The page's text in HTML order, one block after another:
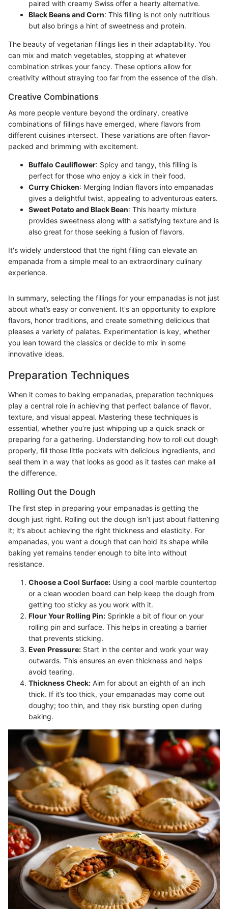
paired with creamy Swiss offer a hearty alternative.
Black Beans and Corn: This filling is not only nutritious
but also brings a hint of sweetness and protein.
The beauty of vegetarian fillings lies in their adaptability. You
can mix and match vegetables, stopping at whatever
combination strikes your fancy. These options allow for
creativity without straying too far from the essence of the dish.
Creative Combinations
As more people venture beyond the ordinary, creative
combinations of fillings have emerged, where flavors from
different cuisines intersect. These variations are often flavor-
packed and brimming with excitement.
Buffalo Cauliflower: Spicy and tangy, this filling is
perfect for those who enjoy a kick in their food.
Curry Chicken: Merging Indian flavors into empanadas
gives a delightful twist, appealing to adventurous eaters.
Sweet Potato and Black Bean: This hearty mixture
provides sweetness along with a satisfying texture and is
also great for those seeking a fusion of flavors.
It's widely understood that the right filling can elevate an
empanada from a simple meal to an extraordinary culinary
experience.
In summary, selecting the fillings for your empanadas is not just
about what’s easy or convenient. It's an opportunity to explore
flavors, honor traditions, and create something delicious that
pleases a variety of palates. Experimentation is key, whether
you lean toward the classics or decide to mix in some
innovative ideas.
Preparation Techniques
When it comes to baking empanadas, preparation techniques
play a central role in achieving that perfect balance of flavor,
texture, and visual appeal. Mastering these techniques is
essential, whether you’re just whipping up a quick snack or
preparing for a gathering. Understanding how to roll out dough
properly, fill those little pockets with delicious ingredients, and
seal them in a way that looks as good as it tastes can make all
the difference.
Rolling Out the Dough
The first step in preparing your empanadas is getting the
dough just right. Rolling out the dough isn’t just about flattening
it; it’s about achieving the right thickness and elasticity. For
empanadas, you want a dough that can hold its shape while
baking yet remains tender enough to bite into without
resistance.
Choose a Cool Surface: Using a cool marble countertop
or a clean wooden board can help keep the dough from
getting too sticky as you work with it.
Flour Your Rolling Pin: Sprinkle a bit of flour on your
rolling pin and surface. This helps in creating a barrier
that prevents sticking.
Even Pressure: Start in the center and work your way
outwards. This ensures an even thickness and helps
avoid tearing.
Thickness Check: Aim for about an eighth of an inch
thick. If it’s too thick, your empanadas may come out
doughy; too thin, and they risk bursting open during
baking.